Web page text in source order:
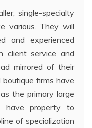
single-specialty
various. They will
and experienced
client service and
mirrored of their
firms have
the primary large
have property to
of specialization